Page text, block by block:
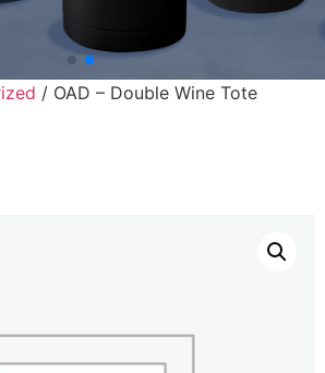
/ OAD – Double Wine Tote